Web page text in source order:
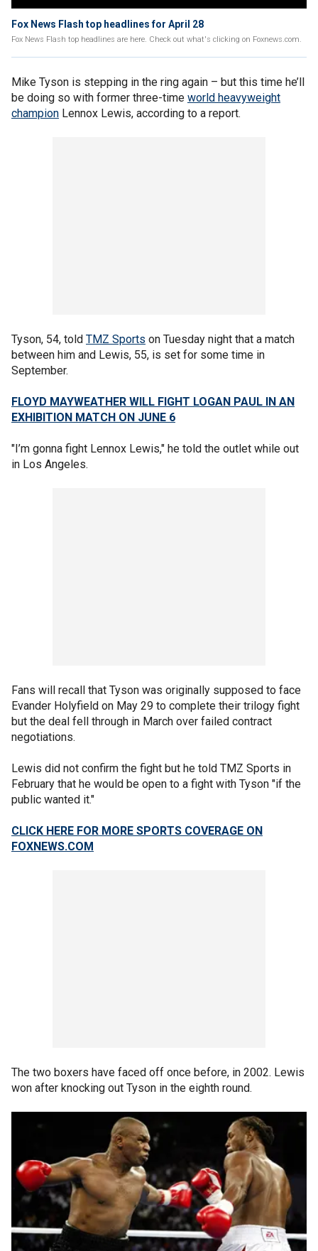
Fox News Flash top headlines for April 28
Fox News Flash top headlines are here. Check out what's clicking on Foxnews.com.
Mike Tyson is stepping in the ring again – but this time he’ll
be doing so with former three-time world heavyweight
champion Lennox Lewis, according to a report.
Tyson, 54, told TMZ Sports on Tuesday night that a match
between him and Lewis, 55, is set for some time in
September.
FLOYD MAYWEATHER WILL FIGHT LOGAN PAUL IN AN
EXHIBITION MATCH ON JUNE 6
"I’m gonna fight Lennox Lewis," he told the outlet while out
in Los Angeles.
Fans will recall that Tyson was originally supposed to face
Evander Holyfield on May 29 to complete their trilogy fight
but the deal fell through in March over failed contract
negotiations.
Lewis did not confirm the fight but he told TMZ Sports in
February that he would be open to a fight with Tyson "if the
public wanted it."
CLICK HERE FOR MORE SPORTS COVERAGE ON
FOXNEWS.COM
The two boxers have faced off once before, in 2002. Lewis
won after knocking out Tyson in the eighth round.